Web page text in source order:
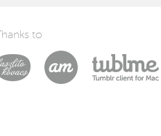
Thanks to
Laszlito KovacsArturo Martín